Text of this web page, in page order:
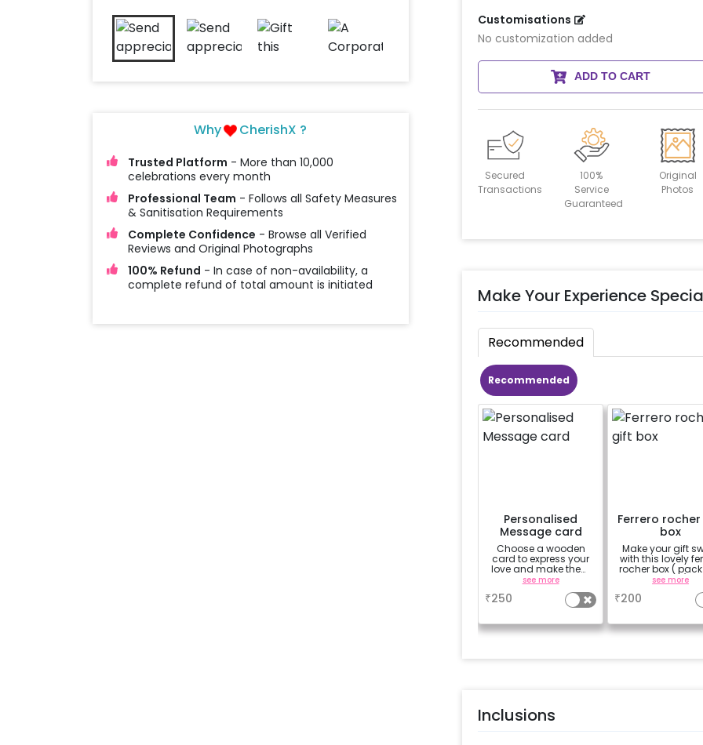
Why CherishX ?
Trusted Platform - More than 10,000
celebrations every month
Professional Team - Follows all Safety Measures
& Sanitisation Requirements
Complete Confidence - Browse all Verified
Reviews and Original Photographs
100% Refund - In case of non-availability, a
complete refund of total amount is initiated
Customisations
No customization added
ADD TO CART
Secured
Transactions
100%
Service
Guaranteed
Original
Photos
Make Your Experience
Recommended
Recommended
Personalised
Message card
Choose a wooden
card to express your
love and make them
feel special.-'Happy
Birthday', 'To the moon
& back', 'You're my
see more
₹250
Ferrero
box
Make your gift
with this lovely
rocher box ( pack
pieces)
see more
₹200
Inclusions